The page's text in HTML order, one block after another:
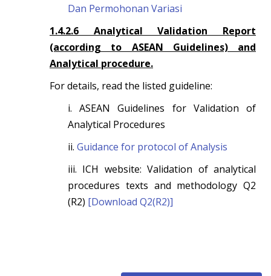
Dan Permohonan Variasi
1.4.2.6 Analytical Validation Report
(according to ASEAN Guidelines) and
Analytical procedure.
For details, read the listed guideline:
i. ASEAN Guidelines for Validation of
Analytical Procedures
ii. Guidance for protocol of Analysis
iii. ICH website: Validation of analytical
procedures texts and methodology Q2
(R2) [Download Q2(R2)]